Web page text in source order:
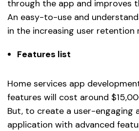
through the app and improves
An easy-to-use and
in the increasing user retention
Features list
Home services app
features will cost around
But, to create a user-engaging
application with advanced